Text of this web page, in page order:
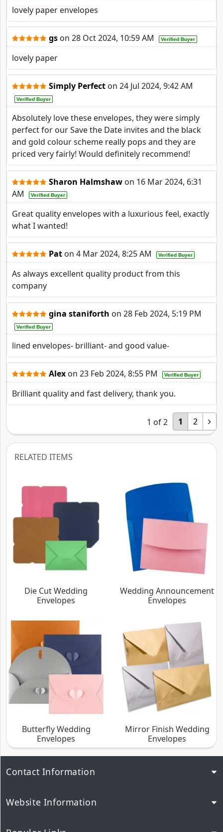
lovely paper envelopes
gs on 28 Oct 2024, 10:59 AM Verified Buyer
lovely paper
Simply Perfect on 24 Jul 2024, 9:42 AM
Verified Buyer
Absolutely love these envelopes, they were simply
perfect for our Save the Date invites and the black
and gold colour scheme really pops and they are
priced very fairly! Would definitely recommend!
Sharon Halmshaw on 16 Mar 2024, 6:31
AM
Verified Buyer
Great quality envelopes with a luxurious feel, exactly
what I wanted!
Pat on 4 Mar 2024, 8:25 AM Verified Buyer
As always excellent quality product from this
company
gina staniforth on 28 Feb 2024, 5:19 PM
Verified Buyer
lined envelopes- brilliant- and good value-
Alex on 23 Feb 2024, 8:55 PM Verified Buyer
Brilliant quality and fast delivery, thank you.
1 2
1 of2
RELATED ITEMS
Die Cut Wedding
Envelopes
Wedding Announcement
Envelopes
Butterfly Wedding
Envelopes
Mirror Finish Wedding
Envelopes
Contact Information
Website Information